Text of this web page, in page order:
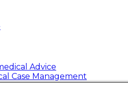
Advice
Case Management